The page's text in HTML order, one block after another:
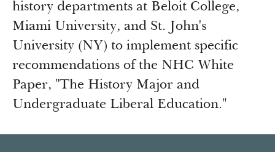
history departments at Beloit College,
Miami University, and St. John's
University (NY) to implement specific
recommendations of the NHC White
Paper, "The History Major and
Undergraduate Liberal Education."